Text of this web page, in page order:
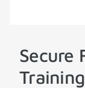
Secure
Training